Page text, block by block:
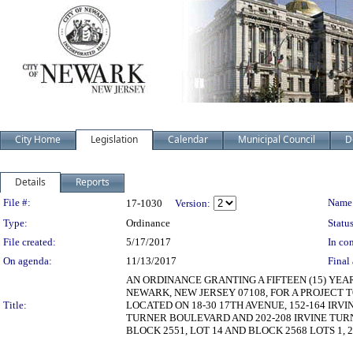
City Home Legislation Calendar Municipal Council
Details Reports
Legislation Details
File #: 17-1030 Version:
Type:
Ordinance
File created:
5/17/2017
In
On agenda:
11/13/2017 Final
Title:
AN ORDINANCE GRANTING A FIFTEEN (15)
NEWARK, NEW JERSEY 07108, FOR A PROJECT
LOCATED ON 18-30 17TH AVENUE, 152-164
TURNER BOULEVARD AND 202-208 IRVINE
BLOCK 2551, LOT 14 AND BLOCK 2568 LOTS 1,